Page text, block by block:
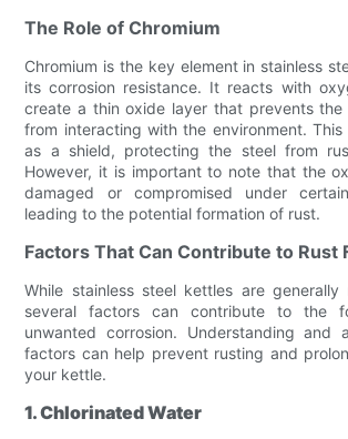
The Role of Chromium
Chromium is the key element in stainless
its corrosion resistance. It reacts with
create a thin oxide layer that prevents the
from interacting with the environment.
as a shield, protecting the steel from
However, it is important to note that the
damaged or compromised under
leading to the potential formation of rust.
Factors That Can Contribute to Rust
While stainless steel kettles are
several factors can contribute to the
unwanted corrosion. Understanding and
factors can help prevent rusting and
your kettle.
1. Chlorinated Water